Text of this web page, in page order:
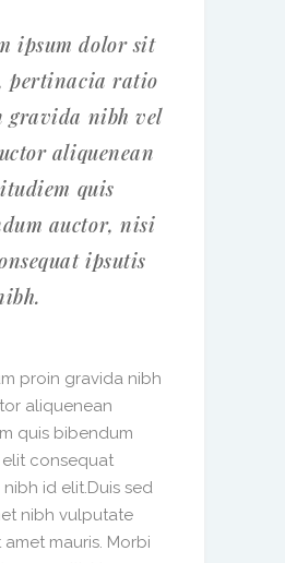
ipsum dolor sit
pertinacia ratio
gravida nibh vel
aliquenean
quis
auctor, nisi
ipsutis
proin gravida nibh
aliquenean
quis bibendum
elit consequat
nibh id elit.Duis sed
nibh vulputate
amet mauris. Morbi